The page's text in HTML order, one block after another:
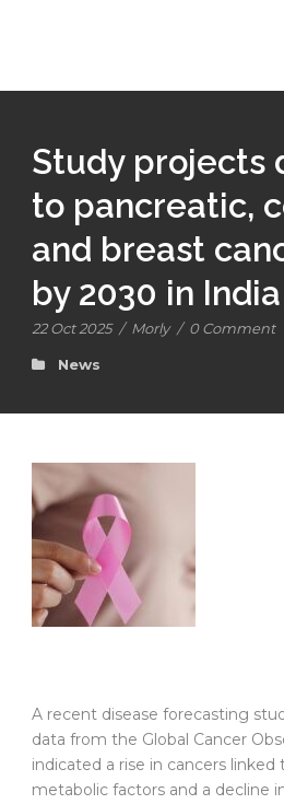
Study projects
to pancreatic,
and breast
by 2030 in India
22 Oct 2025 / Morly / 0 Comment
News
A recent disease forecasting
data from the Global Cancer
indicated a rise in cancers linked
metabolic factors and a decline